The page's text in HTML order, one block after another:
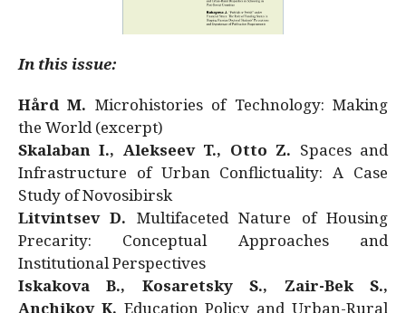
In this issue:
Hård M. Microhistories of Technology: Making
the World (excerpt)
Skalaban I., Alekseev T., Otto Z. Spaces and
Infrastructure of Urban Conflictuality: A Case
Study of Novosibirsk
Litvintsev D. Multifaceted Nature of Housing
Precarity: Conceptual Approaches and
Institutional Perspectives
Iskakova B., Kosaretsky S., Zair-Bek S.,
Anchikov K. Education Policy and Urban-Rural